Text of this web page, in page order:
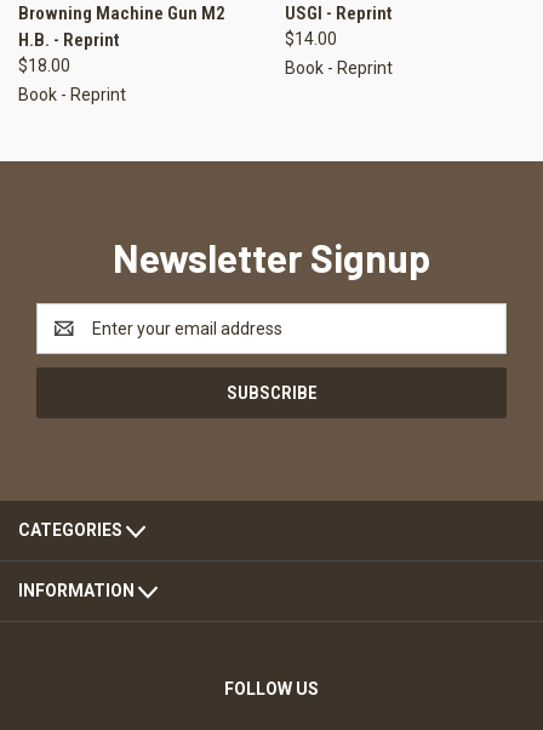
Browning Machine Gun M2
H.B. - Reprint
$18.00
Book - Reprint
USGI - Reprint
$14.00
Book - Reprint
Newsletter Signup
Email
Address
CATEGORIES
INFORMATION
FOLLOW US